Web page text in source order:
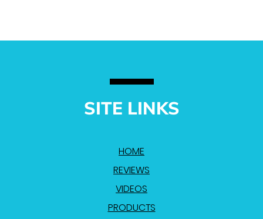
SITE LINKS
HOME
REVIEWS
VIDEOS
PRODUCTS